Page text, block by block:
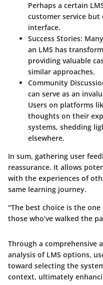
Perhaps a certain
customer service
interface.
Success Stories:
an LMS has
providing valuable
similar approaches.
Community
can serve as an
Users on platforms
thoughts on their
systems, shedding
elsewhere.
In sum, gathering user
reassurance. It allows
with the experiences of
same learning journey.
"The best choice is the
those who’ve walked the
Through a comprehensive
analysis of LMS options,
toward selecting the
context, ultimately